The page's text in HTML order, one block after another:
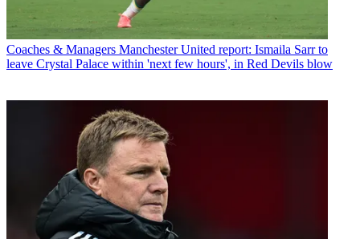
Coaches & Managers Manchester United report: Ismaila Sarr to
leave Crystal Palace within 'next few hours', in Red Devils blow